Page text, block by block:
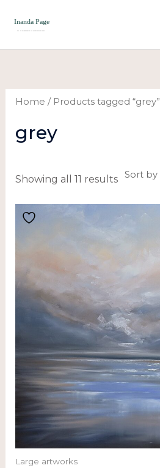
Home / Products tagged “grey”
grey
Showing all 11 results
Large artworks